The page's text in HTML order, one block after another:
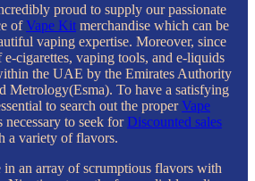
proud to supply our passionate
ofVape Kit merchandise which can be
vaping expertise. Moreover, since
cigarettes, vaping tools, and e-liquids
the UAE by the Emirates Authority
Metrology(Esma). To have a satisfying
to search out the properVape
necessary to seek forDiscounted sales
a variety of flavors.
an array of scrumptious flavors with